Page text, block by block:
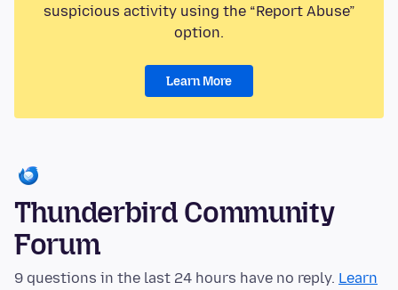
suspicious activity using the “Report Abuse”
option.
Learn More
Thunderbird Community
Forum
9 questions in the last 24 hours have no reply. Learn